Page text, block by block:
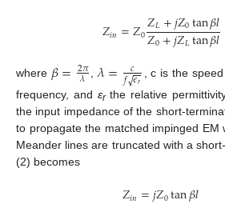
𝑍𝑖𝑛=𝑍0𝑍𝐿+𝑗𝑍0tan𝛽𝑙
𝑍0+𝑗𝑍𝐿tan𝛽𝑙
where 𝛽=2𝜋
𝜆 𝜆= 𝑐
𝑓𝜖𝑟
√
, c is the
frequency, and εrthe relative
the input impedance of the short-
to propagate the matched impinged EM
Meander lines are truncated with a
(2) becomes
𝑍𝑖𝑛=𝑗𝑍0tan𝛽𝑙